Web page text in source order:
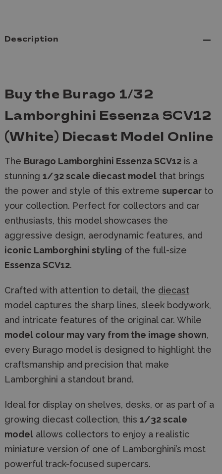
Description
Buy the Burago 1/32
Lamborghini Essenza SCV12
(White) Diecast Model Online
The Burago Lamborghini Essenza SCV12 is a
stunning 1/32 scale diecast model that brings
the power and style of this extreme supercar to
your collection. Perfect for collectors and car
enthusiasts, this model showcases the
aggressive design, aerodynamic features, and
iconic Lamborghini styling of the full-size
Essenza SCV12.
Crafted with attention to detail, the diecast
modelcaptures the sharp lines, sleek bodywork,
and intricate features of the original car. While
model colour may vary from the image shown,
every Burago model is designed to highlight the
craftsmanship and precision that make
Lamborghini a standout brand.
Ideal for display on shelves, desks, or as part of a
growing diecast collection, this 1/32 scale
model allows collectors to enjoy a realistic
miniature version of one of Lamborghini’s most
powerful track-focused supercars.